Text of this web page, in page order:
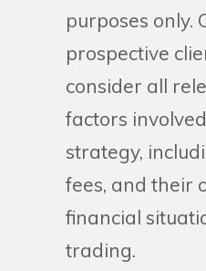
purposes only.
prospective
consider all
factors
strategy,
fees, and their
financial
trading.